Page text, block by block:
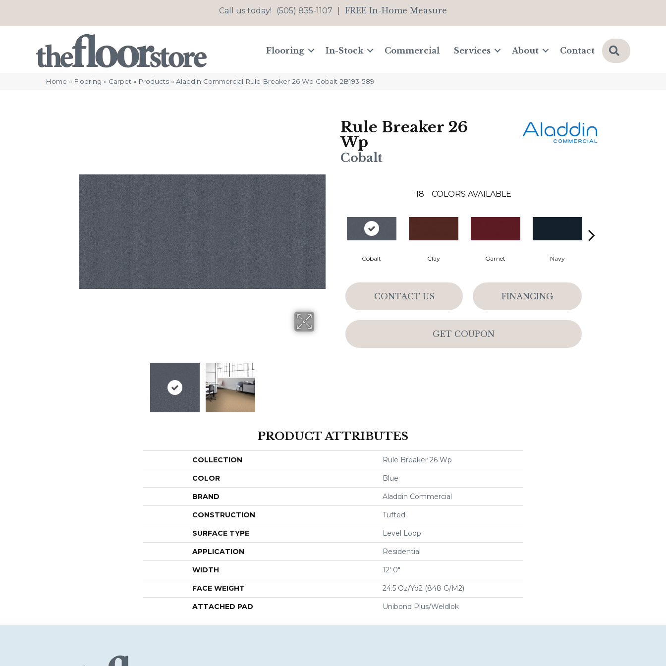
Call us today! (505) 835-1107 FREE In-Home Measure
Flooring In-Stock Commercial Services About Contact Search
Home » Flooring » Carpet » Products » Aladdin Commercial Rule Breaker 26 Wp Cobalt 2B193-589
Rule Breaker 26
Wp
Cobalt
18 COLORS AVAILABLE
Cobalt Clay Garnet Navy
CONTACT US FINANCING
GET COUPON
PRODUCT ATTRIBUTES
COLLECTION Rule Breaker 26 Wp
COLOR Blue
BRAND Aladdin Commercial
CONSTRUCTION Tufted
SURFACE TYPE Level Loop
APPLICATION Residential
WIDTH 12' 0"
FACE WEIGHT 24.5 Oz/yd2 (848 G/m2)
ATTACHED PAD Unibond Plus/Weldlok